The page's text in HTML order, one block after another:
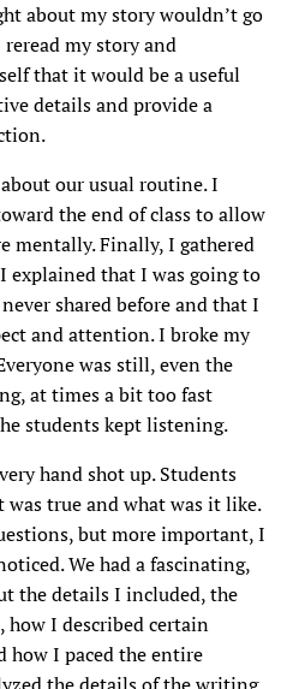
about my story wouldn’t go
reread my story and
that it would be a useful
details and provide a
our usual routine. I
the end of class to allow
mentally. Finally, I gathered
explained that I was going to
shared before and that I
and attention. I broke my
was still, even the
at times a bit too fast
students kept listening.
hand shot up. Students
true and what was it like.
but more important, I
We had a fascinating,
the details I included, the
how I described certain
how I paced the entire